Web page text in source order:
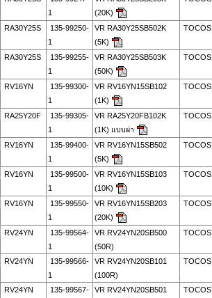
1
(20K)
RA30Y25S
135-99250-
1
VR RA30Y25SB502K
(5K)
TOCOS
RA30Y25S
135-99255-
1
VR RA30Y25SB503K
(50K)
TOCOS
RV16YN
135-99300-
1
VR RV16YN15SB102
(1K)
TOCOS
RA25Y20F
135-99305-
1
VR RA25Y20FB102K
(1K) แบบผ่า
TOCOS
RV16YN
135-99400-
1
VR RV16YN15SB502
(5K)
TOCOS
RV16YN
135-99500-
1
VR RV16YN15SB103
(10K)
TOCOS
RV16YN
135-99550-
1
VR RV16YN15SB203
(20K)
TOCOS
RV24YN
135-99564-
1
VR RV24YN20SB500
(50R)
TOCOS
RV24YN
135-99566-
1
VR RV24YN20SB101
(100R)
TOCOS
RV24YN
135-99567-
VR RV24YN20SB501
TOCOS